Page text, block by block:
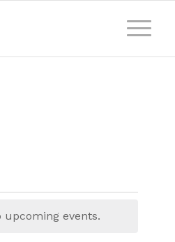
upcoming events.